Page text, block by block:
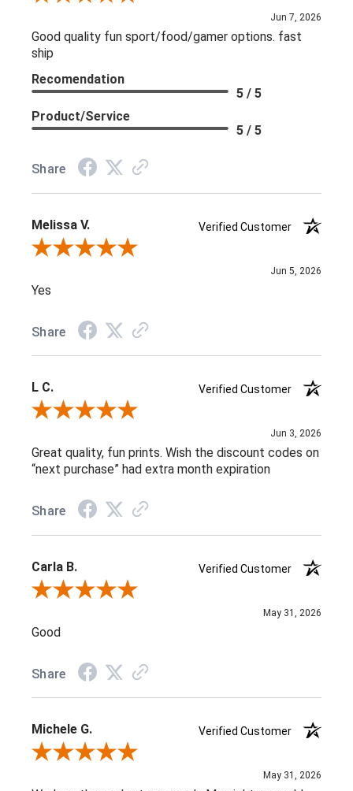
Jun 7, 2026
Good quality fun sport/food/gamer options. fast
ship
Recomendation
5 / 5
Product/Service
5 / 5
Share
Melissa V.
Verified Customer
Review By Melissa V.
Jun 5, 2026
Yes
Share
L C.
Verified Customer
Review By L C.
Jun 3, 2026
Great quality, fun prints. Wish the discount codes on
“next purchase” had extra month expiration
Share
Carla B.
Verified Customer
Review By Carla B.
May 31, 2026
Good
Share
Michele G.
Verified Customer
Review By Michele G.
May 31, 2026